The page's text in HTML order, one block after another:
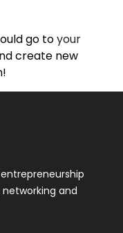
go toyour
create new
and